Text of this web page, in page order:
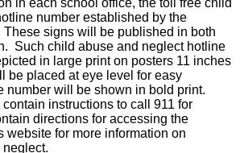
in each school office, the toll free child
number established by the
signs will be published in both
Such child abuse and neglect hotline
in large print on posters 11 inches
be placed at eye level for easy
will be shown in bold print.
instructions to call 911 for
directions for accessing the
website for more information on